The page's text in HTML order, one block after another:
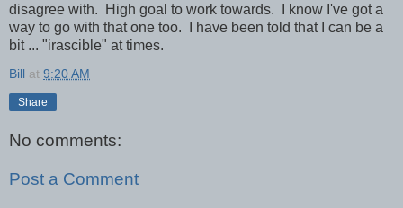
disagree with. High goal to work towards. I know I've got a
way to go with that one too. I have been told that I can be a
bit ... "irascible" at times.
Bill at 9:20 AM
Share
No comments:
Post a Comment